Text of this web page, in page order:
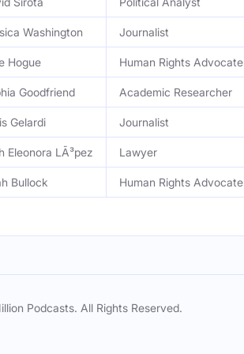
Washington Journalist
Hogue Human Rights Advocate
Goodfriend Academic Researcher
Gelardi Journalist
Eleonora LÃ³pez Lawyer
Bullock Human Rights Advocate
Podcasts. All Rights Reserved.